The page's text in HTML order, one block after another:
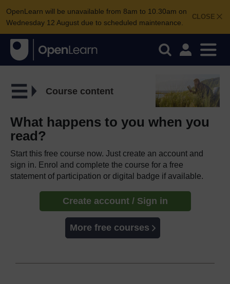
CLOSE
OpenLearn will be unavailable from 8am to 10.30am on
Wednesday 12 August due to scheduled maintenance.
Course content
What happens to you when you
read?
Start this free course now. Just create an account and
sign in. Enrol and complete the course for a free
statement of participation or digital badge if available.
Create account / Sign in
More free courses